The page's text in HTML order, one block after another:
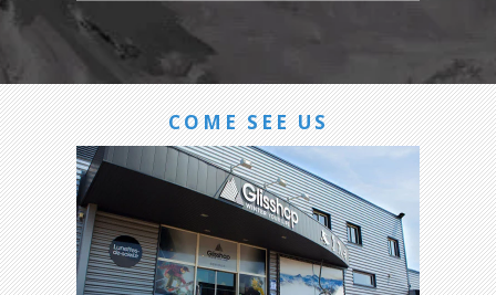
COME SEE US